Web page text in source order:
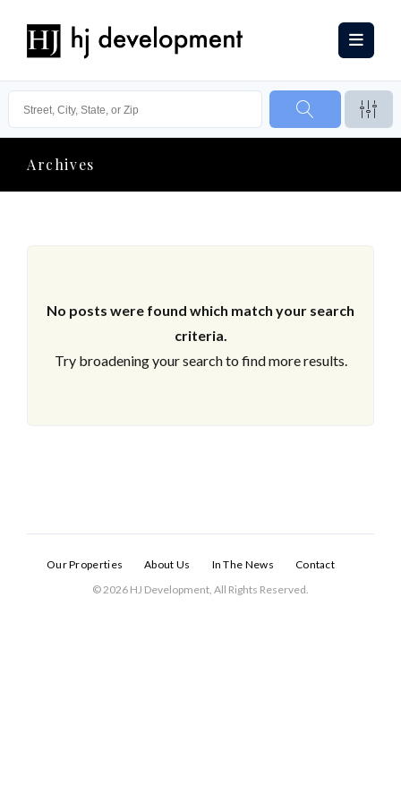
Archives
No posts were found which match your search
criteria.
Try broadening your search to find more results.
Our Properties About Us In The News
Contact
© 2026 HJ Development, All Rights Reserved.